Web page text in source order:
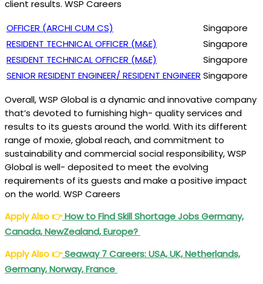
client results. WSP Careers
OFFICER (ARCHI CUM CS)
Singapore
RESIDENT TECHNICAL OFFICER (M&E)
Singapore
RESIDENT TECHNICAL OFFICER (M&E)
Singapore
SENIOR RESIDENT ENGINEER/ RESIDENT ENGINEER Singapore
Overall, WSP Global is a dynamic and innovative company
that’s devoted to furnishing high- quality services and
results to its guests around the world. With its different
range of moxie, global reach, and commitment to
sustainability and commercial social responsibility, WSP
Global is well- deposited to meet the evolving
requirements of its guests and make a positive impact
on the world. WSP Careers
Apply Also👉How to Find Skill Shortage Jobs Germany,
Canada, NewZealand, Europe?
Apply Also👉Seaway 7 Careers: USA, UK, Netherlands,
Germany, Norway, France